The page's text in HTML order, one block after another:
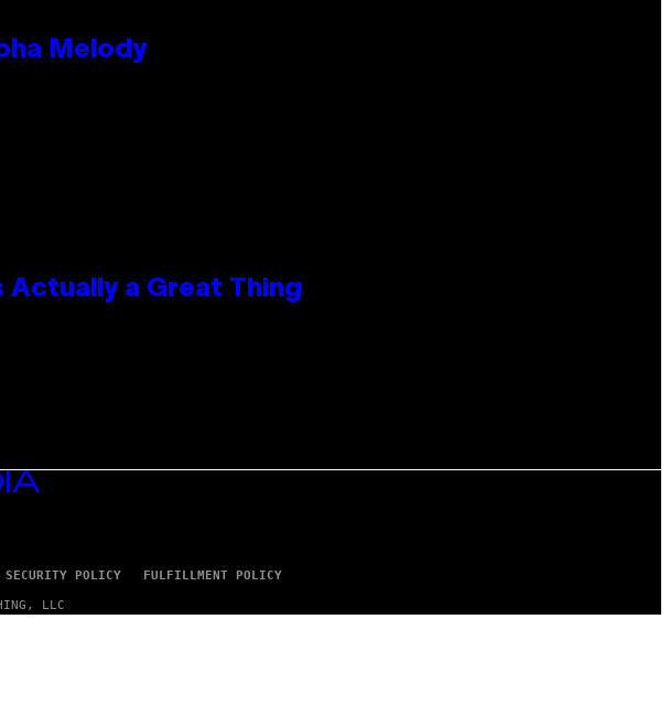
Melody
Actually a Great Thing
SECURITY POLICY FULFILLMENT POLICY
LLC